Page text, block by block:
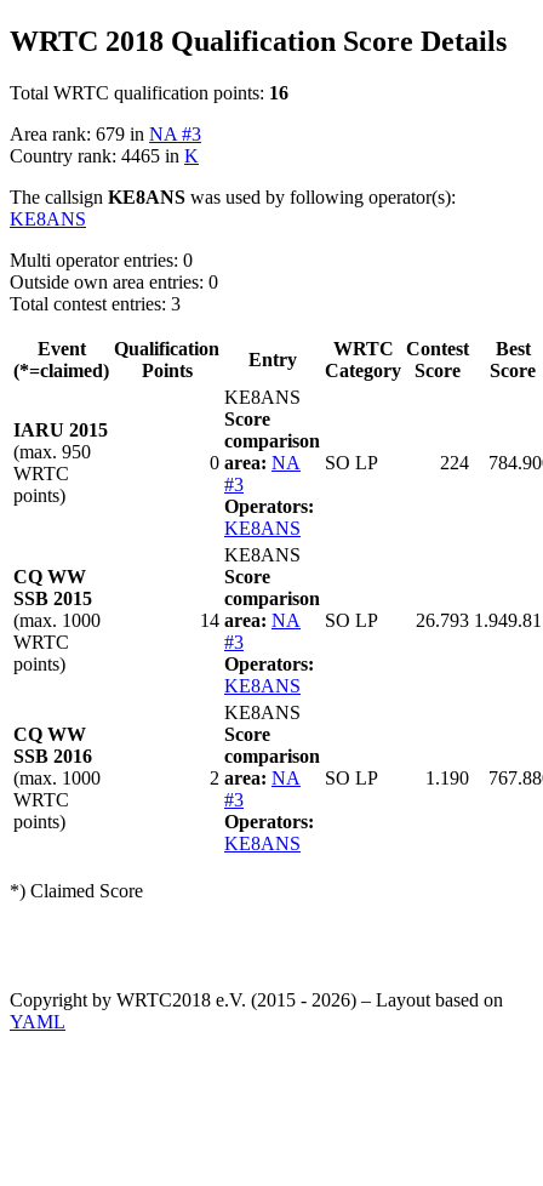
WRTC 2018 Qualification Score Details
Total WRTC qualification points: 16
Area rank: 679 in NA #3
Country rank: 4465 in K
The callsign KE8ANS was used by following operator(s):
KE8ANS
Multi operator entries: 0
Outside own area entries: 0
Total contest entries: 3
Event
(*=claimed)
Qualification
Points
Entry
WRTC
Category
Contest
Score
Best
Score
IARU 2015
(max. 950
WRTC
points)
0
KE8ANS
Score
comparison
area: NA
#3
Operators:
KE8ANS
SO LP 224
CQ WW
SSB 2015
(max. 1000
WRTC
points)
14
KE8ANS
Score
comparison
area: NA
#3
Operators:
KE8ANS
SO LP 26.793
CQ WW
SSB 2016
(max. 1000
WRTC
points)
2
KE8ANS
Score
comparison
area: NA
#3
Operators:
KE8ANS
SO LP 1.190
*) Claimed Score
Copyright by WRTC2018 e.V. (2015 - 2026) – Layout based on
YAML